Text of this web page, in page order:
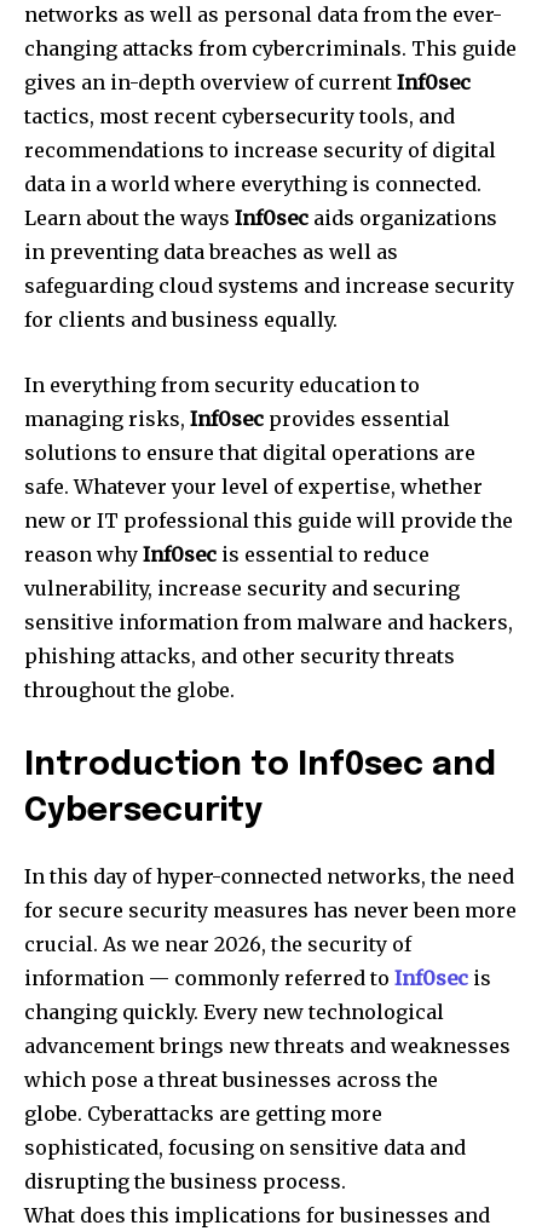
networks as well as personal data from the ever-
changing attacks from cybercriminals. This guide
gives an in-depth overview of current Inf0sec
tactics, most recent cybersecurity tools, and
recommendations to increase security of digital
data in a world where everything is connected.
Learn about the ways Inf0sec aids organizations
in preventing data breaches as well as
safeguarding cloud systems and increase security
for clients and business equally.
In everything from security education to
managing risks, Inf0sec provides essential
solutions to ensure that digital operations are
safe. Whatever your level of expertise, whether
new or IT professional this guide will provide the
reason why Inf0sec is essential to reduce
vulnerability, increase security and securing
sensitive information from malware and hackers,
phishing attacks, and other security threats
throughout the globe.
Introduction to Inf0sec and
Cybersecurity
In this day of hyper-connected networks, the need
for secure security measures has never been more
crucial. As we near 2026, the security of
information — commonly referred to Inf0sec is
changing quickly. Every new technological
advancement brings new threats and weaknesses
which pose a threat businesses across the
globe. Cyberattacks are getting more
sophisticated, focusing on sensitive data and
disrupting the business process.
What does this implications for businesses and